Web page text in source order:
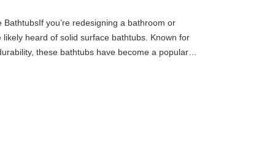
you’re redesigning a bathroom or
likely heard of solid surface bathtubs. Known for
these bathtubs have become a popular